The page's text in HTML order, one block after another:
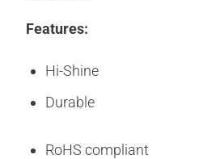
Features:
Hi-Shine
Durable
RoHS compliant